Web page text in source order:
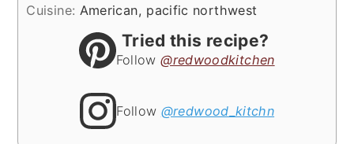
Cuisine: American, pacific northwest
Tried this recipe?
Follow@redwoodkitchen
Follow @redwood_kitchn